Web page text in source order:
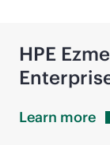
HPE
Learn more